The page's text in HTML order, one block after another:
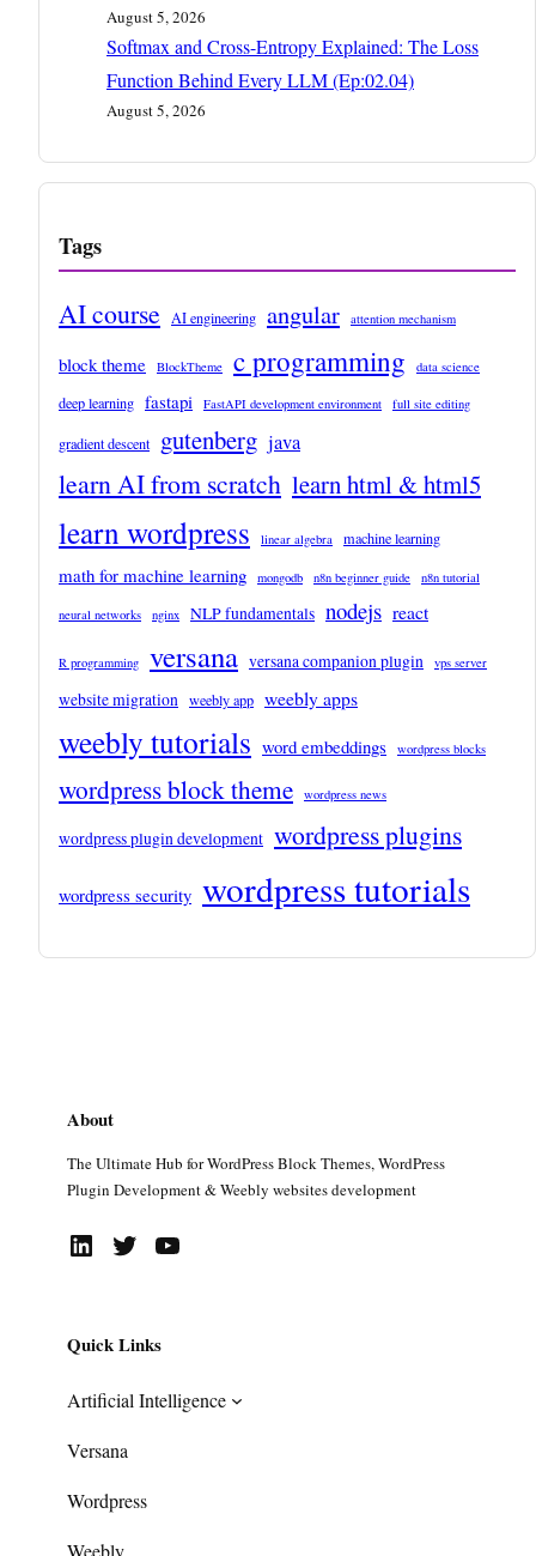
August 5, 2026
Softmax and Cross-Entropy Explained: The Loss
Function Behind Every LLM (Ep:02.04)
August 5, 2026
Tags
AI course AI engineering angular attention mechanism
block theme BlockTheme c programming data science
deep learning fastapi FastAPI development environment full site editing
gradient descent gutenberg java
learn AI from scratch learn html & html5
learn wordpress linear algebra machine learning
math for machine learning mongodb n8n beginner guide n8n tutorial
neural networks nginx NLP fundamentals nodejs react
R programming versana versana companion plugin vps server
website migration weebly app weebly apps
weebly tutorials word embeddings wordpress blocks
wordpress block theme wordpress news
wordpress plugin development wordpress plugins
wordpress security wordpress tutorials
About
The Ultimate Hub for WordPress Block Themes, WordPress
Plugin Development & Weebly websites development
LinkedIn Twitter YouTube
Quick Links
Artificial Intelligence
Versana
Wordpress
Weebly